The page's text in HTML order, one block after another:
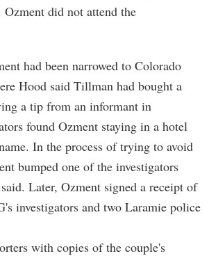
Ozment did not attend the
had been narrowed to Colorado
Hood said Tillman had bought a
a tip from an informant in
found Ozment staying in a hotel
In the process of trying to avoid
bumped one of the investigators
Later, Ozment signed a receipt of
investigators and two Laramie police
with copies of the couple's